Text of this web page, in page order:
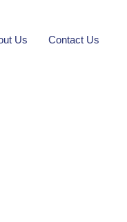
Us
Contact Us